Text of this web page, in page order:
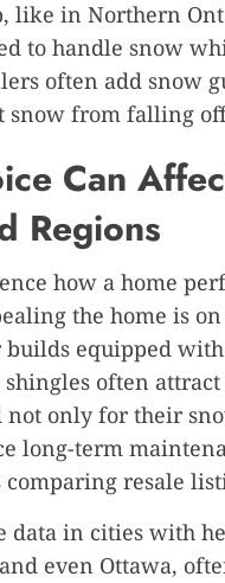
like in Northern
to handle snow
often add snow
snow from falling
Can
Regions
how a home
the home is
equipped
often
only for their
long-term
resale
data in cities with
even Ottawa,